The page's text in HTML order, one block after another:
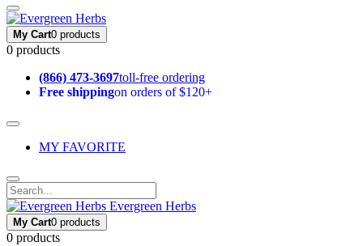
My Cart0 products
0 products
(866) 473-3697toll-free ordering
Free shippingon orders of $120+
MY FAVORITE
Evergreen Herbs
My Cart0 products
0 products